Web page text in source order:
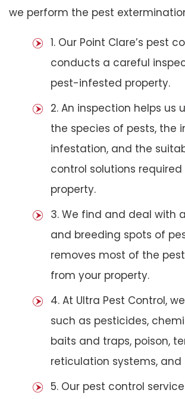
we perform the pest
1. Our Point Clare’s pest
conducts a careful
pest-infested property.
2. An inspection helps us
the species of pests, the
infestation, and the
control solutions
property.
3. We find and deal with
and breeding spots of
removes most of the
from your property.
4. At Ultra Pest Control,
such as pesticides,
baits and traps, poison,
reticulation systems, and
5. Our pest control